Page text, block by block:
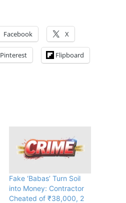
Facebook X
Pinterest Flipboard
Fake ‘Babas’ Turn Soil
into Money: Contractor
Cheated of ₹38,000, 2